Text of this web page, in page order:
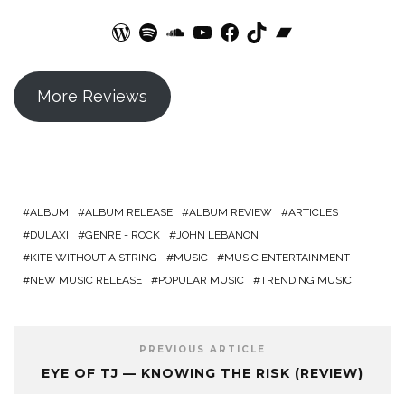
WordPress Spotify SoundCloud YouTube Facebook TikTok Bandcamp
More Reviews
ALBUM ALBUM RELEASE ALBUM REVIEW
ARTICLES
DULAXI
GENRE - ROCK
JOHN LEBANON
KITE WITHOUT A STRING
MUSIC
MUSIC ENTERTAINMENT
NEW MUSIC RELEASE
POPULAR MUSIC TRENDING MUSIC
PREVIOUS ARTICLE
EYE OF TJ — KNOWING THE RISK (REVIEW)